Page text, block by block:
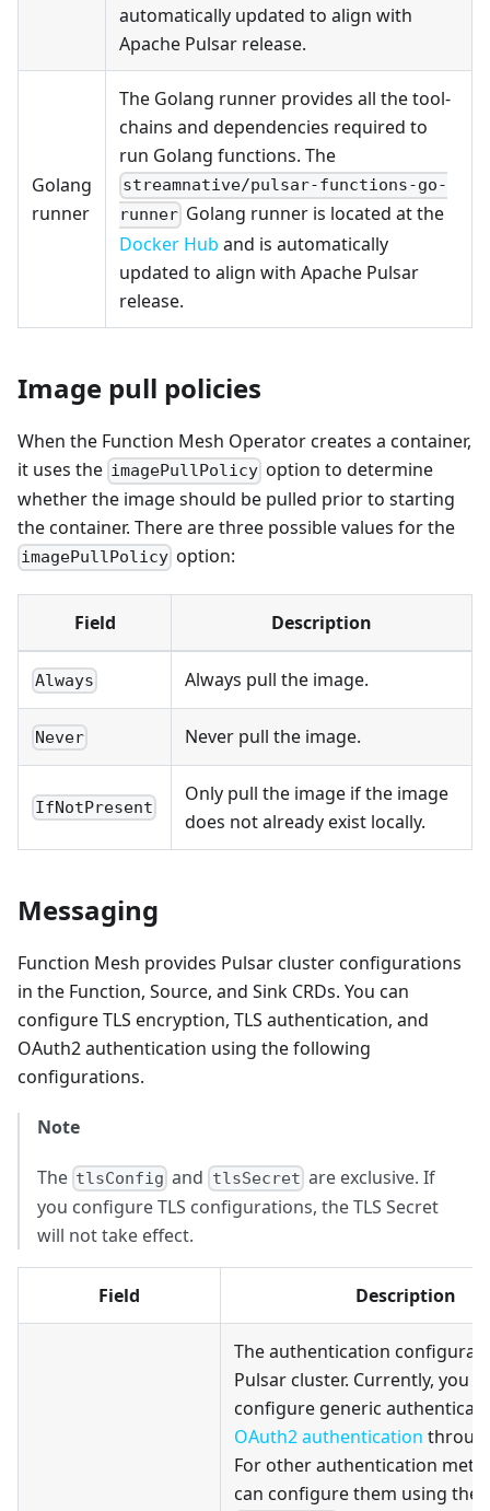
automatically updated to align with
Apache Pulsar release.
Golang
runner
The Golang runner provides all the tool-
chains and dependencies required to
run Golang functions. The
streamnative/pulsar-functions-go-
runner Golang runner is located at the
Docker Hub and is automatically
updated to align with Apache Pulsar
release.
Image pull policies
When the Function Mesh Operator creates a container,
it uses the imagePullPolicy option to determine
whether the image should be pulled prior to starting
the container. There are three possible values for the
imagePullPolicy option:
Field Description
Always Always pull the image.
Never Never pull the image.
IfNotPresent
Only pull the image if the image
does not already exist locally.
Messaging
Function Mesh provides Pulsar cluster configurations
in the Function, Source, and Sink CRDs. You can
configure TLS encryption, TLS authentication, and
OAuth2 authentication using the following
configurations.
Note
The tlsConfig and tlsSecret are exclusive. If
you configure TLS configurations, the TLS Secret
will not take effect.
Field Description
The authentication
Pulsar cluster. Currently, you
configure generic
OAuth2 authentication
For other authentication
can configure them using the